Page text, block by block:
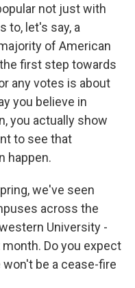
not just with
to, let's say, a
of American
first step towards
any votes is about
you believe in
you actually show
to see that
happen.
we've seen
across the
University -
Do you expect
be a cease-fire